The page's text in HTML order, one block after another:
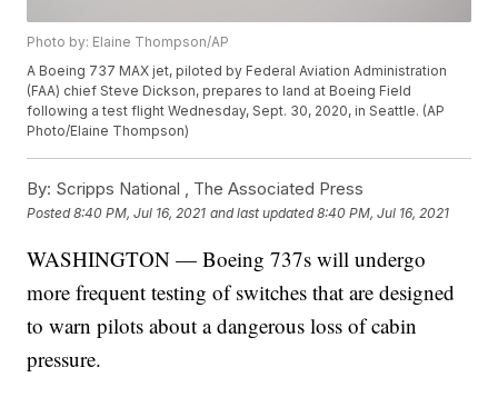
Photo by: Elaine Thompson/AP
A Boeing 737 MAX jet, piloted by Federal Aviation Administration
(FAA) chief Steve Dickson, prepares to land at Boeing Field
following a test flight Wednesday, Sept. 30, 2020, in Seattle. (AP
Photo/Elaine Thompson)
By: Scripps National , The Associated Press
Posted8:40 PM, Jul 16, 2021 and last updated 8:40 PM, Jul 16, 2021
WASHINGTON — Boeing 737s will undergo
more frequent testing of switches that are designed
to warn pilots about a dangerous loss of cabin
pressure.